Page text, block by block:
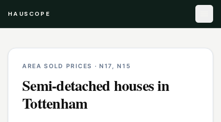
HAUSCOPE
AREA SOLD PRICES · N17, N15
Semi-detached housesin
Tottenham